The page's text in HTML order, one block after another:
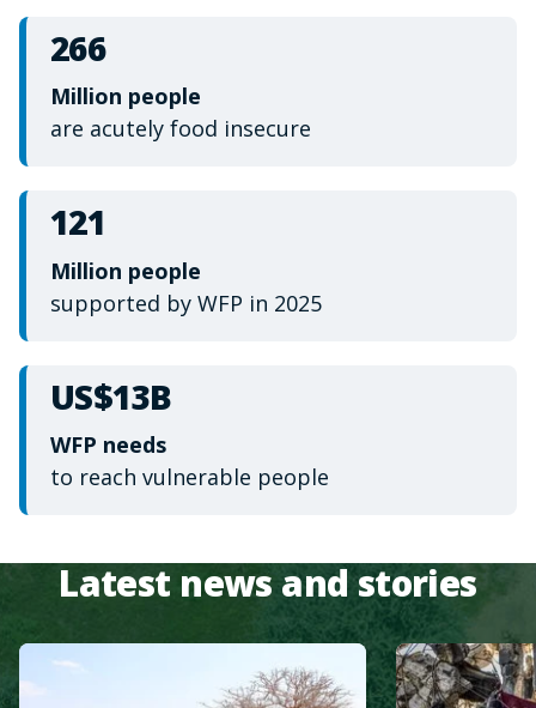
266
Million people
are acutely food insecure
121
Million people
supported by WFP in 2025
US$13B
WFP needs
to reach vulnerable people
Latest news and stories